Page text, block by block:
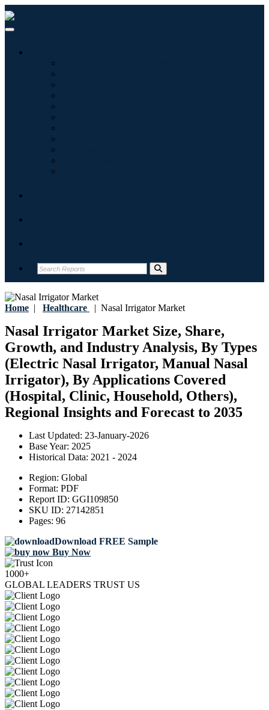
Home | Healthcare | Nasal Irrigator Market
Nasal Irrigator Market Size, Share,
Growth, and Industry Analysis, By Types
(Electric Nasal Irrigator, Manual Nasal
Irrigator), By Applications Covered
(Hospital, Clinic, Household, Others),
Regional Insights and Forecast to 2035
Last Updated: 23-January-2026
Base Year: 2025
Historical Data: 2021 - 2024
Region: Global
Format: PDF
Report ID: GGI109850
SKU ID: 27142851
Pages: 96
Download FREE Sample
Buy Now
1000+
GLOBAL LEADERS TRUST US